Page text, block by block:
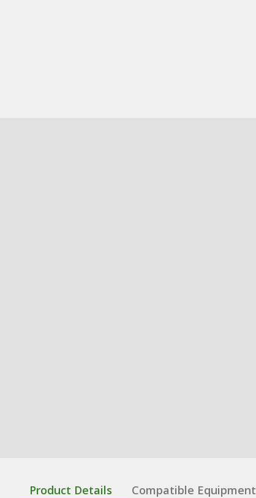
Product Details Compatible Equipment